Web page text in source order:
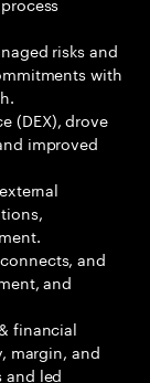
risks and
with
(DEX), drove
improved
and
and
financial
margin, and
and led